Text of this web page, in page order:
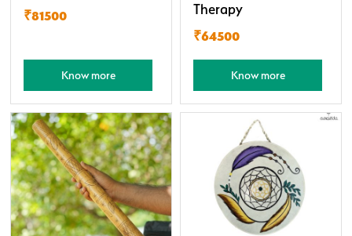
₹81500
Know more
Therapy
₹64500
Know more